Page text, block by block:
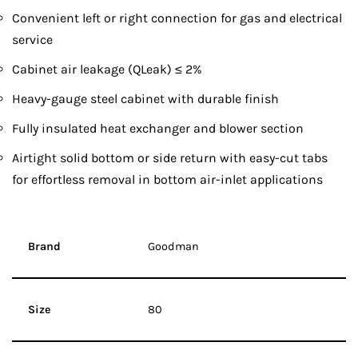
Convenient left or right connection for gas and electrical
service
Cabinet air leakage (QLeak) ≤ 2%
Heavy-gauge steel cabinet with durable finish
Fully insulated heat exchanger and blower section
Airtight solid bottom or side return with easy-cut tabs
for effortless removal in bottom air-inlet applications
Brand Goodman
Size 80